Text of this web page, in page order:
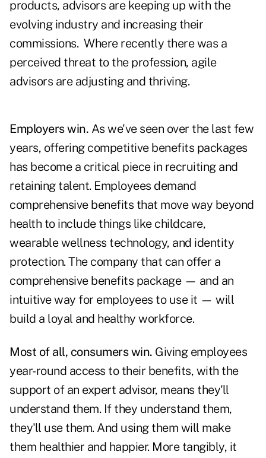
products, advisors are keeping up with the
evolving industry and increasing their
commissions. Where recently there was a
perceived threat to the profession, agile
advisors are adjusting and thriving.
Employers win. As we've seen over the last few
years, offering competitive benefits packages
has become a critical piece in recruiting and
retaining talent. Employees demand
comprehensive benefits that move way beyond
health to include things like childcare,
wearable wellness technology, and identity
protection. The company that can offer a
comprehensive benefits package — and an
intuitive way for employees to use it — will
build a loyal and healthy workforce.
Most of all, consumers win. Giving employees
year-round access to their benefits, with the
support of an expert advisor, means they'll
understand them. If they understand them,
they'll use them. And using them will make
them healthier and happier. More tangibly, it